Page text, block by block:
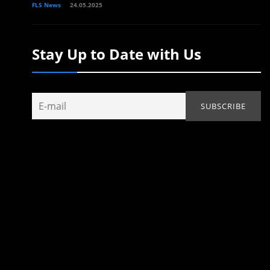
FLS News 24.05.2025
Stay Up to Date with Us